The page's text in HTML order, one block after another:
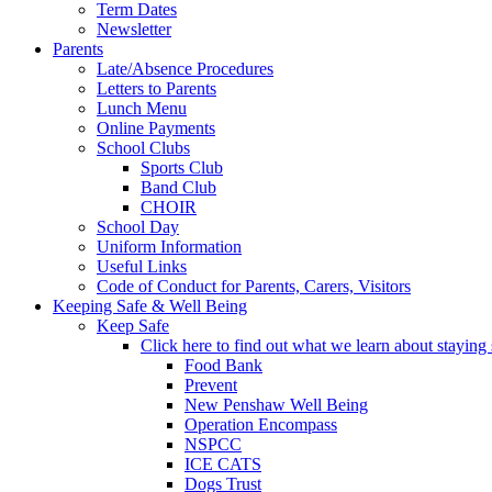
Term Dates
Newsletter
Parents
Late/Absence Procedures
Letters to Parents
Lunch Menu
Online Payments
School Clubs
Sports Club
Band Club
CHOIR
School Day
Uniform Information
Useful Links
Code of Conduct for Parents, Carers, Visitors
Keeping Safe & Well Being
Keep Safe
Click here to find out what we learn about staying
Food Bank
Prevent
New Penshaw Well Being
Operation Encompass
NSPCC
ICE CATS
Dogs Trust